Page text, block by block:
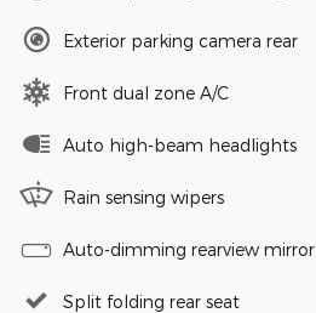
Exterior parking camera rear
Front dual zone A/C
Auto high-beam headlights
Rain sensing wipers
Auto-dimming rearview mirror
Split folding rear seat